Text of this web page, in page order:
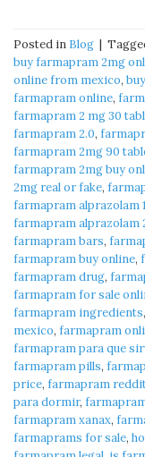
Posted in Blog |
buy farmapram 2mg
online from mexico,
farmapram online,
farmapram 2 mg 30
farmapram 2.0,
farmapram 2mg 90
farmapram 2mg buy
2mg real or fake,
farmapram alprazolam
farmapram alprazolam
farmapram bars,
farmapram buy online,
farmapram drug,
farmapram for sale
farmapram ingredients,
mexico, farmapram
farmapram para que
farmapram pills,
price, farmapram
para dormir,
farmapram xanax,
farmaprams for sale,